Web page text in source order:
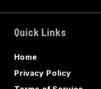
Quick Links
Home
Privacy Policy